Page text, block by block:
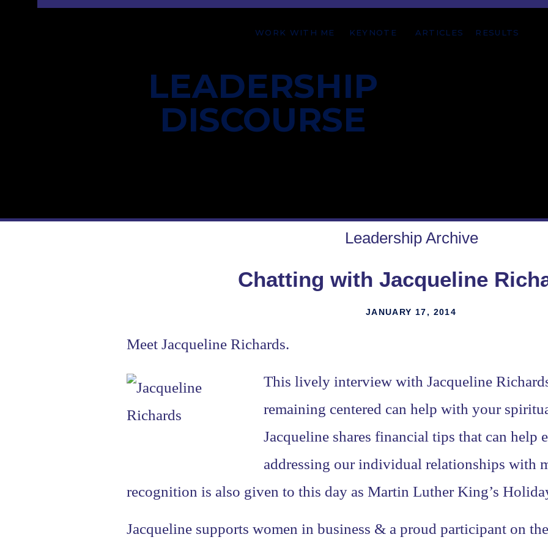
LEADERSHIP
DISCOURSE
RESULTS
WORK WITH ME KEYNOTE ARTICLES
Chatting with Jacqueline
Leadership Archive
JANUARY 17, 2014
Meet Jacqueline Richards.
This lively interview with Jacqueline
remaining centered can help with your
Jacqueline shares financial tips that can help
addressing our individual relationships with
recognition is also given to this day as Martin Luther King’s
Jacqueline supports women in business & a proud participant on